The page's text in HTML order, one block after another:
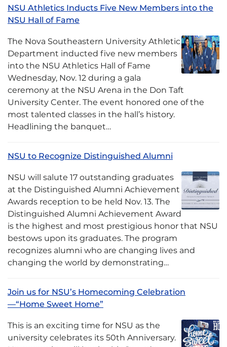
NSU Athletics Inducts Five New Members into the
NSU Hall of Fame
The Nova Southeastern University Athletic
Department inducted five new members
into the NSU Athletics Hall of Fame
Wednesday, Nov. 12 during a gala
ceremony at the NSU Arena in the Don Taft
University Center. The event honored one of the
most talented classes in the hall’s history.
Headlining the banquet…
NSU to Recognize Distinguished Alumni
NSU will salute 17 outstanding graduates
at the Distinguished Alumni Achievement
Awards reception to be held Nov. 13. The
Distinguished Alumni Achievement Award
is the highest and most prestigious honor that NSU
bestows upon its graduates. The program
recognizes alumni who are changing lives and
changing the world by demonstrating…
Join us for NSU’s Homecoming Celebration
—“Home Sweet Home”
This is an exciting time for NSU as the
university celebrates its 50th Anniversary.